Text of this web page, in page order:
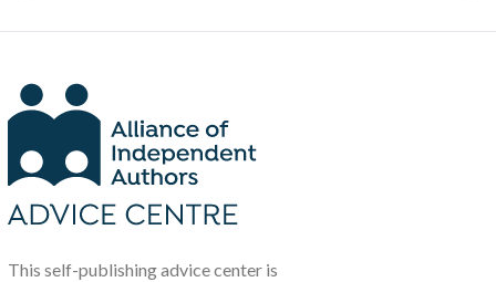
This self-publishing advice center is